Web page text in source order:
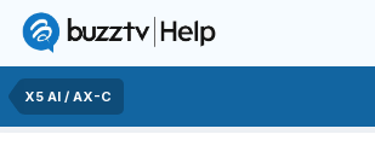
X5 AI / AX-C